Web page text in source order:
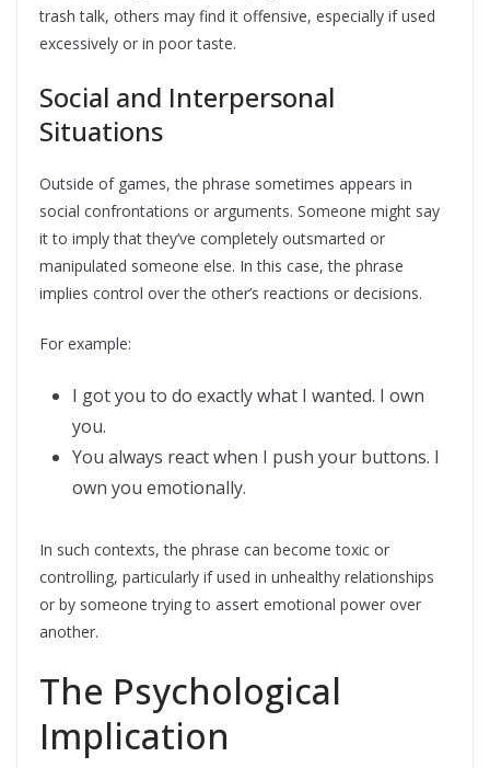
trash talk, others may find it offensive, especially if used
excessively or in poor taste.
Social and Interpersonal
Situations
Outside of games, the phrase sometimes appears in
social confrontations or arguments. Someone might say
it to imply that they’ve completely outsmarted or
manipulated someone else. In this case, the phrase
implies control over the other’s reactions or decisions.
For example:
I got you to do exactly what I wanted. I own
you.
You always react when I push your buttons. I
own you emotionally.
In such contexts, the phrase can become toxic or
controlling, particularly if used in unhealthy relationships
or by someone trying to assert emotional power over
another.
The Psychological
Implication